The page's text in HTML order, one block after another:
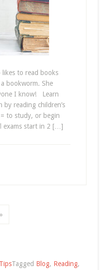
likes to read books
bookworm. She
I know! Learn
reading children’s
to study, or begin
exams start in 2 […]
Tagged Blog, Reading,